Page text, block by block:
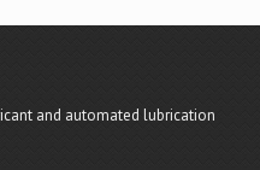
and automated lubrication